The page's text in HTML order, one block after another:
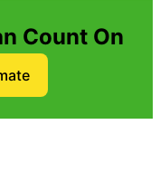
Count On